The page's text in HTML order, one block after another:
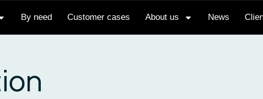
By need Customer cases About us News